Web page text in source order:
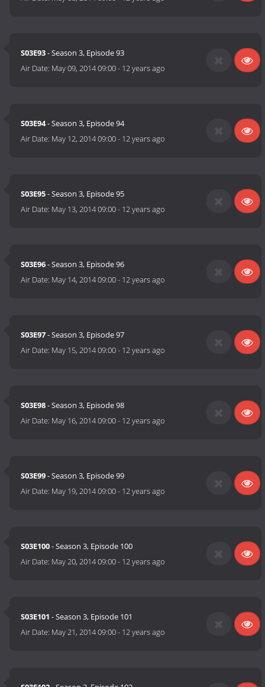
S03E93- Season 3, Episode 93
Air Date: May 09, 2014 09:00- 12 years ago
S03E94- Season 3, Episode 94
Air Date: May 12, 2014 09:00- 12 years ago
S03E95- Season 3, Episode 95
Air Date: May 13, 2014 09:00- 12 years ago
S03E96- Season 3, Episode 96
Air Date: May 14, 2014 09:00- 12 years ago
S03E97- Season 3, Episode 97
Air Date: May 15, 2014 09:00- 12 years ago
S03E98- Season 3, Episode 98
Air Date: May 16, 2014 09:00- 12 years ago
S03E99- Season 3, Episode 99
Air Date: May 19, 2014 09:00- 12 years ago
S03E100- Season 3, Episode 100
Air Date: May 20, 2014 09:00- 12 years ago
S03E101 - Season 3, Episode 101
Air Date: May 21, 2014 09:00- 12 years ago